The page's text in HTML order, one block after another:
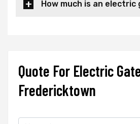
How much is an
Quote For Electric
Fredericktown